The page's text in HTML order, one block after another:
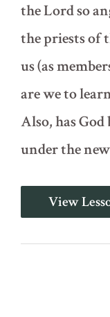
the Lord so
the priests of
us (as
are we to
Also, has
under the
Two
Priests
Struck
(Leviticus
View